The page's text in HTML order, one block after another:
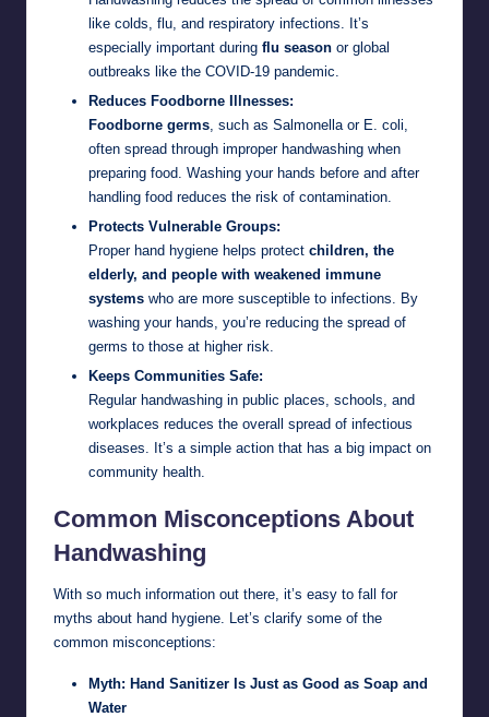
like colds, flu, and respiratory infections. It’s
especially important during flu season or global
outbreaks like the COVID-19 pandemic.
Reduces Foodborne Illnesses:
Foodborne germs , such as Salmonella or E. coli,
often spread through improper handwashing when
preparing food. Washing your hands before and after
handling food reduces the risk of contamination.
Protects Vulnerable Groups:
Proper hand hygiene helps protect children, the
elderly, and people with weakened immune
systems who are more susceptible to infections. By
washing your hands, you’re reducing the spread of
germs to those at higher risk.
Keeps Communities Safe:
Regular handwashing in public places, schools, and
workplaces reduces the overall spread of infectious
diseases. It’s a simple action that has a big impact on
community health.
Common Misconceptions About
Handwashing
With so much information out there, it’s easy to fall for
myths about hand hygiene. Let’s clarify some of the
common misconceptions:
Myth: Hand Sanitizer Is Just as Good as Soap and
Water